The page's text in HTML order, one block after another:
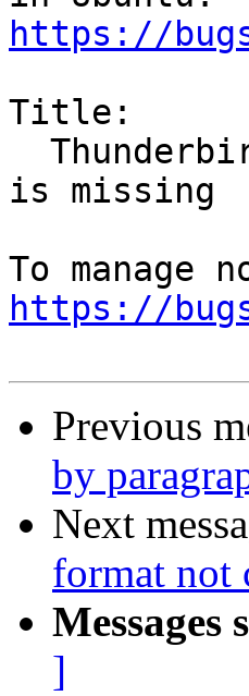
https://
Title:
is missing
https://
Previous
by
Next
format not
Messages
]